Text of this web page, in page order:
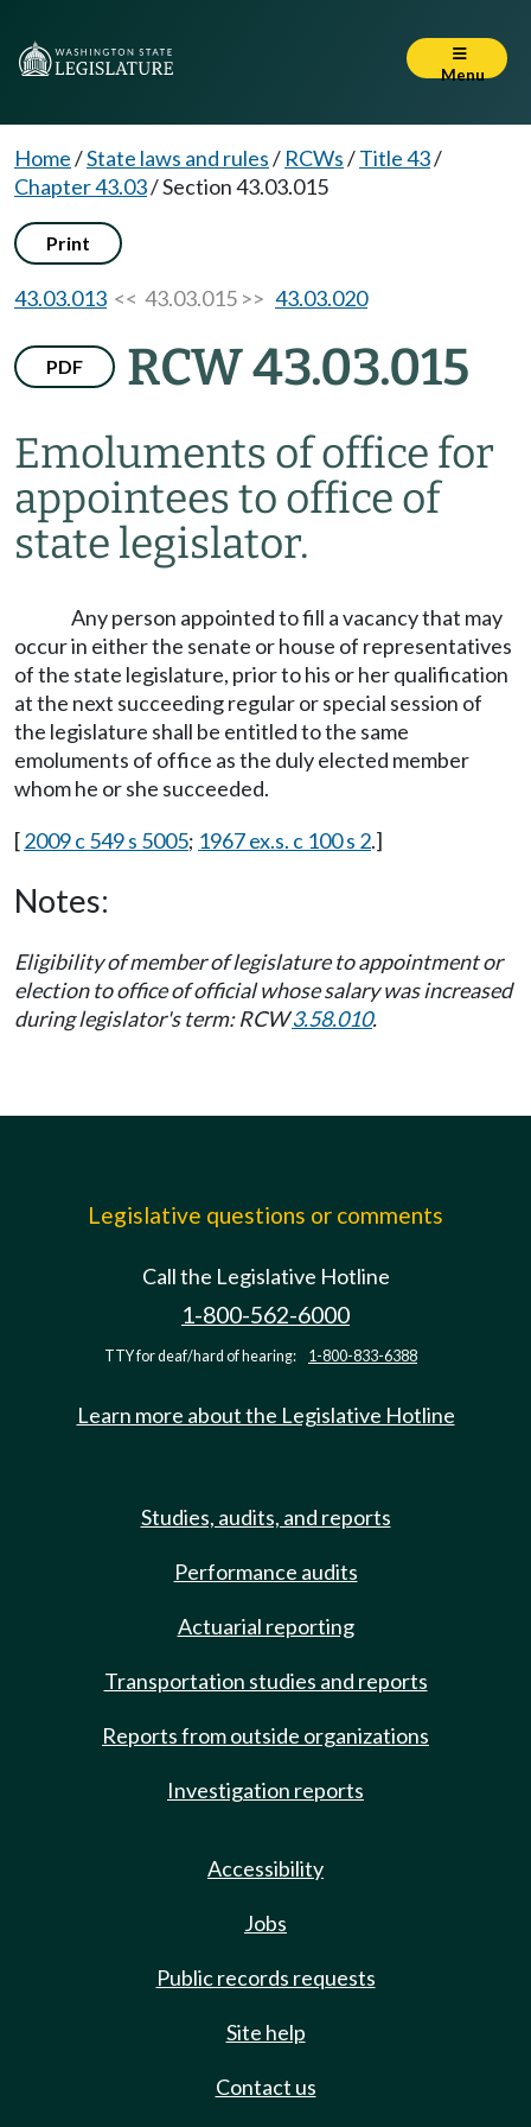
Menu
Home/State laws and rules/ RCWs/Title 43/
Chapter 43.03/Section 43.03.015
Print
43.03.013 << 43.03.015 >> 43.03.020
PDF RCW 43.03.015
Emoluments of office for
appointees to office of
state legislator.
Any person appointed to fill a vacancy that may
occur in either the senate or house of representatives
of the state legislature, prior to his or her qualification
at the next succeeding regular or special session of
the legislature shall be entitled to the same
emoluments of office as the duly elected member
whom he or she succeeded.
[2009 c 549 s 5005; 1967 ex.s. c 100 s 2.]
Notes:
Eligibility of member of legislature to appointment or
election to office of official whose salary was increased
during legislator's term: RCW3.58.010.
Legislative questions or comments
Call the Legislative Hotline
1-800-562-6000
TTY for deaf/hard of hearing: 1-800-833-6388
Learn more about the Legislative Hotline
Studies, audits, and reports
Performance audits
Actuarial reporting
Transportation studies and reports
Reports from outside organizations
Investigation reports
Accessibility
Jobs
Public records requests
Site help
Contact us